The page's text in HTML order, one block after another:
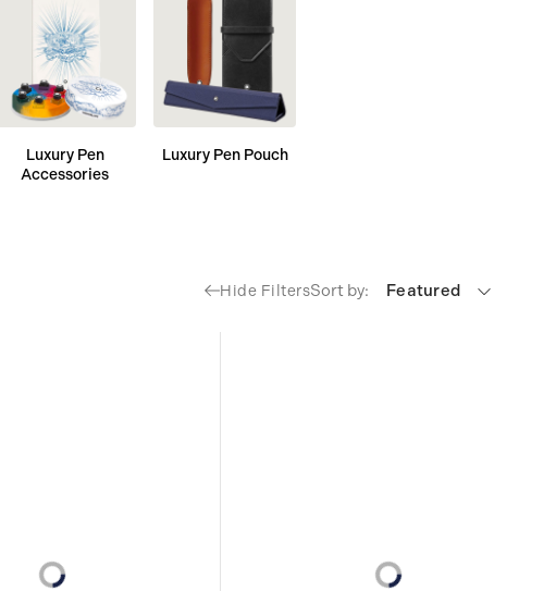
Luxury Pen
Accessories
Luxury Pen Pouch
Hide FiltersSort by: Featured